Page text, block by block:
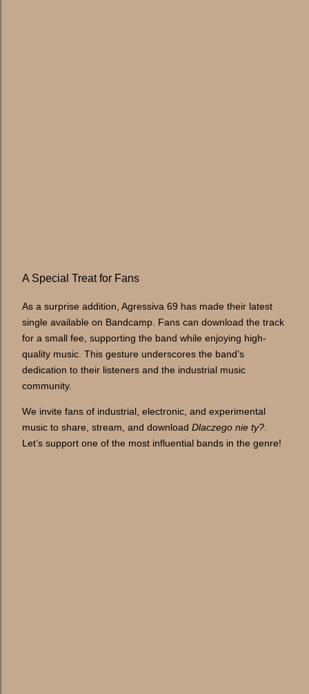
A Special Treat for Fans
As a surprise addition, Agressiva 69 has made their latest
single available on Bandcamp. Fans can download the track
for a small fee, supporting the band while enjoying high-
quality music. This gesture underscores the band’s
dedication to their listeners and the industrial music
community.
We invite fans of industrial, electronic, and experimental
music to share, stream, and download Dlaczego nie ty?
Let’s support one of the most influential bands in the genre!